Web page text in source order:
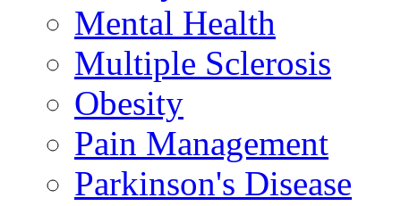
Mental Health
Multiple Sclerosis
Obesity
Pain Management
Parkinson's Disease